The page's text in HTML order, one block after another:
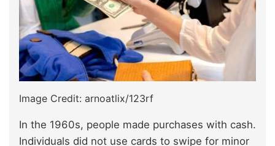
Image Credit: arnoatlix/123rf
In the 1960s, people made purchases with cash.
Individuals did not use cards to swipe for minor